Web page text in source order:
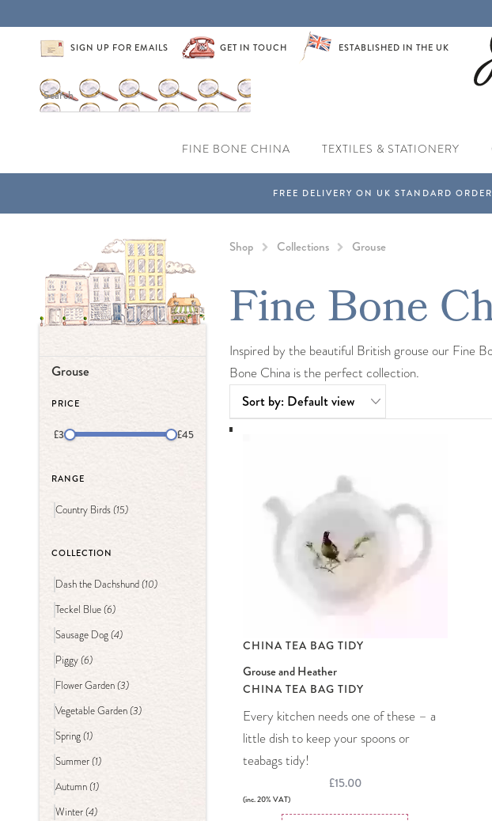
SIGN UP FOR EMAILS GET IN TOUCH ESTABLISHED IN THE UK
FINE BONE CHINA TEXTILES & STATIONERY
Grouse
PRICE
£3 £45
RANGE
Country Birds(15)
COLLECTION
Dash the Dachshund(10)
Teckel Blue(6)
Sausage Dog(4)
Piggy(6)
Flower Garden(3)
Vegetable Garden(3)
Spring(1)
Summer(1)
Autumn(1)
Winter(4)
Shop Collections Grouse
Fine Bone
Inspired by the beautiful British grouse our Fine
Bone China is the perfect collection.
CHINA TEA BAG TIDY
Grouse and Heather
CHINA TEA BAG TIDY
Every kitchen needs one of these – a
little dish to keep your spoons or
teabags tidy!
£15.00
(inc. 20% VAT)